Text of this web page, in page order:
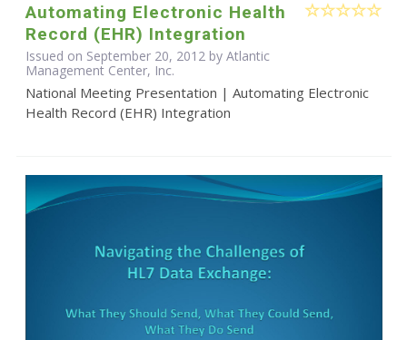
Automating Electronic Health
Record (EHR) Integration
Issued on September 20, 2012 by Atlantic
Management Center, Inc.
National Meeting Presentation | Automating Electronic
Health Record (EHR) Integration